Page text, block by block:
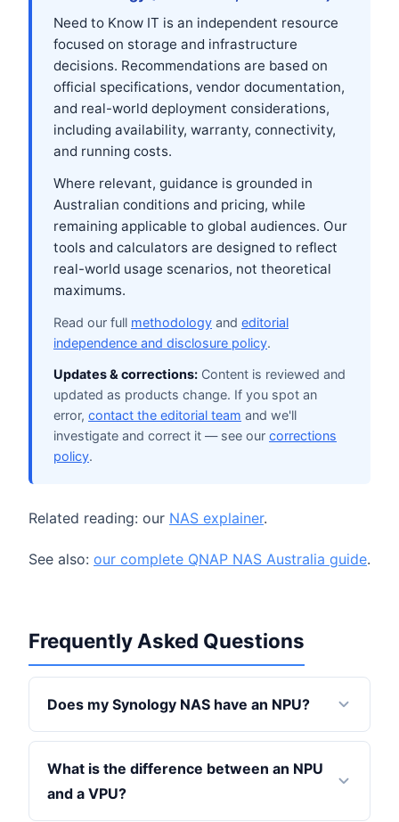
Need to Know IT is an independent resource
focused on storage and infrastructure
decisions. Recommendations are based on
official specifications, vendor documentation,
and real-world deployment considerations,
including availability, warranty, connectivity,
and running costs.
Where relevant, guidance is grounded in
Australian conditions and pricing, while
remaining applicable to global audiences. Our
tools and calculators are designed to reflect
real-world usage scenarios, not theoretical
maximums.
Read our full methodology and editorial
independence and disclosure policy.
Updates & corrections: Content is reviewed and
updated as products change. If you spot an
error, contact the editorial team and we'll
investigate and correct it — see our corrections
policy.
Related reading: our NAS explainer.
See also: our complete QNAP NAS Australia guide.
Frequently Asked Questions
Does my Synology NAS have an NPU?
What is the difference between an NPU
and a VPU?